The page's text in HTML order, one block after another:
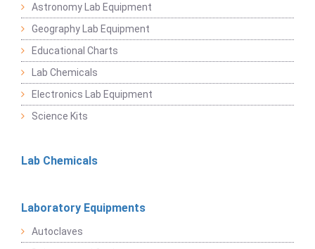
Astronomy Lab Equipment
Geography Lab Equipment
Educational Charts
Lab Chemicals
Electronics Lab Equipment
Science Kits
Lab Chemicals
Laboratory Equipments
Autoclaves